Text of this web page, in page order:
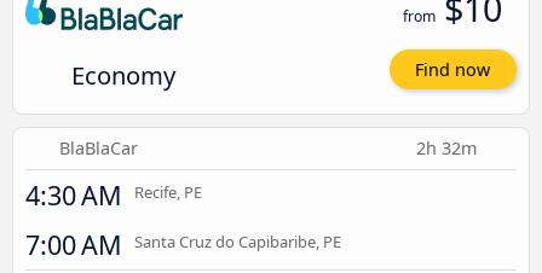
Economy
from
Find now
BlaBlaCar 2h 32m
4:30 AM Recife, PE
7:00 AM Santa Cruz do Capibaribe, PE